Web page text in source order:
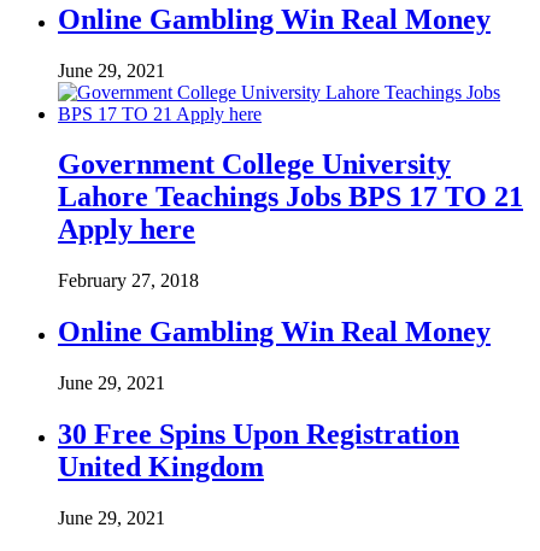
Online Gambling Win Real Money
June 29, 2021
Government College University
Lahore Teachings Jobs BPS 17 TO 21
Apply here
February 27, 2018
Online Gambling Win Real Money
June 29, 2021
30 Free Spins Upon Registration
United Kingdom
June 29, 2021